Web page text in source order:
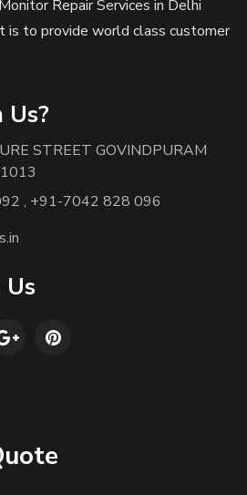
Repair Services in Delhi
is to provide world class customer
Us?
STREET GOVINDPURAM
, +91-7042 828 096